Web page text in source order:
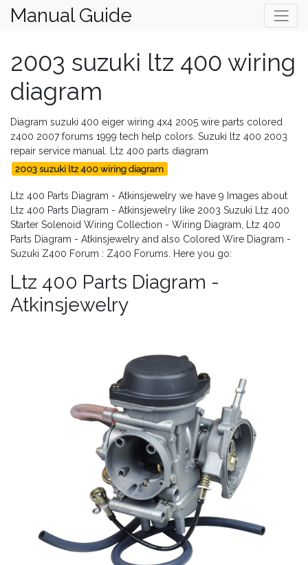
Manual Guide
2003 suzuki ltz 400 wiring
diagram
Diagram suzuki 400 eiger wiring 4x4 2005 wire parts colored
z400 2007 forums 1999 tech help colors. Suzuki ltz 400 2003
repair service manual. Ltz 400 parts diagram
2003 suzuki ltz 400 wiring diagram
Ltz 400 Parts Diagram - Atkinsjewelry we have 9 Images about
Ltz 400 Parts Diagram - Atkinsjewelry like 2003 Suzuki Ltz 400
Starter Solenoid Wiring Collection - Wiring Diagram, Ltz 400
Parts Diagram - Atkinsjewelry and also Colored Wire Diagram -
Suzuki Z400 Forum : Z400 Forums. Here you go:
Ltz 400 Parts Diagram -
Atkinsjewelry